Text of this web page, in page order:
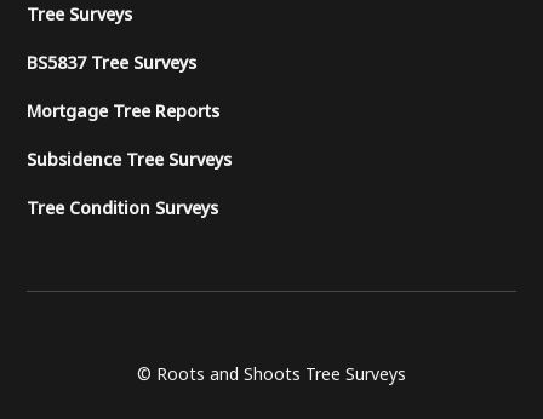
Tree Surveys
BS5837 Tree Surveys
Mortgage Tree Reports
Subsidence Tree Surveys
Tree Condition Surveys
© Roots and Shoots Tree Surveys